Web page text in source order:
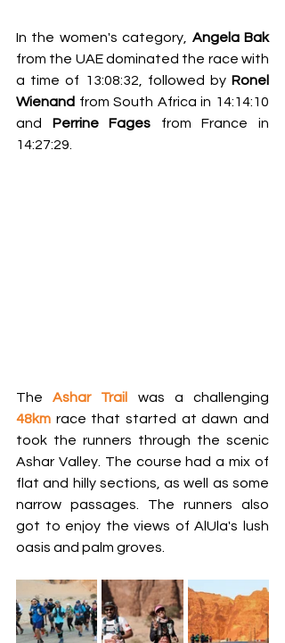
In the women's category, Angela Bak
from the UAE dominated the race with
a time of 13:08:32, followed by Ronel
Wienand from South Africa in 14:14:10
and Perrine Fages from France in
14:27:29.
The Ashar Trail
48km race that started at dawn and
took the runners through the scenic
Ashar Valley. The course had a mix of
flat and hilly sections, as well as some
narrow passages. The runners also
got to enjoy the views of AlUla's lush
oasis and palm groves.